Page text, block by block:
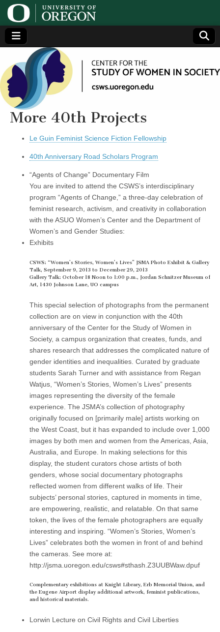
Center
for the
Study
of
Women
in
Society
(CSWS)
Generating,
supporting
and
disseminating
research on
women
More 40th Projects
Le Guin Feminist Science Fiction Fellowship
40th Anniversary Road Scholars Program
“Agents of Change” Documentary Film
You are invited to attend the CSWS’s interdisciplinary
program “Agents of Change,” a three-day celebration of
feminist research, activism, and creativity in collaboration
with the ASUO Women’s Center and the Department of
Women’s and Gender Studies:
Exhibits
CSWS: “Women’s Stories, Women’s Lives” JSMA Photo Exhibit & Gallery
Talk, September 9, 2013 to December 29, 2013
Gallery Talk: October 18 Noon to 1:00 p.m., Jordan Schnitzer Museum of
Art, 1430 Johnson Lane, UO campus
This special selection of photographs from the permanent
collection are on view in conjunction with the 40th
anniversary of the Center for the Study of Women in
Society, a campus organization that creates, funds, and
shares research that addresses the complicated nature of
gender identities and inequalities. Curated by graduate
students Sarah Turner and with assistance from Regan
Watjus, “Women’s Stories, Women’s Lives” presents
images representing the diversity of the female
experience. The JSMA’s collection of photography
originally focused on [primarily male] artists working on
the West Coast, but it has expanded to include over 1,000
images by both men and women from the Americas, Asia,
Australia, and Europe. In making selections for this
display, the student curators chose artists of both
genders, whose social documentary photographs
reflected women from different walks of life. Their
subjects’ personal stories, captured in moments in time,
are empowering, realistic, and relatable. On that same
token, the lives of the female photographers are equally
interesting and inspiring. “Women’s Stories, Women’s
Lives” celebrates both the women in front of and behind
the cameras. See more at:
http://jsma.uoregon.edu/csws#sthash.Z3UUBWaw.dpuf
Complementary exhibitions at Knight Library, Erb Memorial Union, and
the Eugene Airport display additional artwork, feminist publications,
and historical materials.
Lorwin Lecture on Civil Rights and Civil Liberties